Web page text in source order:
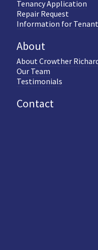
Tenancy Application
Repair Request
Information for
About
About Crowther
Our Team
Testimonials
Contact